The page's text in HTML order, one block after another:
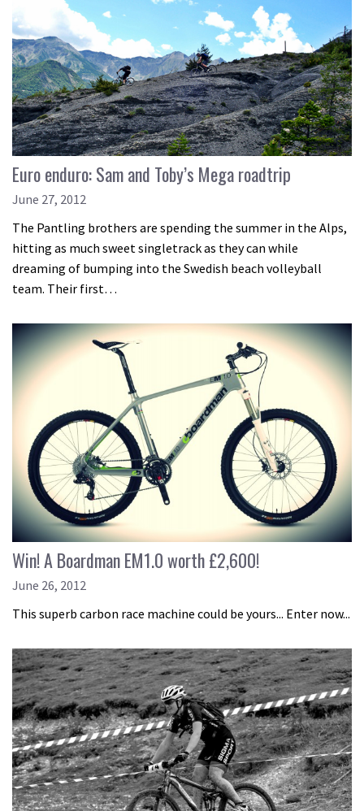
Euro enduro: Sam and Toby’s Mega roadtrip
June 27, 2012
The Pantling brothers are spending the summer in the Alps,
hitting as much sweet singletrack as they can while
dreaming of bumping into the Swedish beach volleyball
team. Their first…
Win! A Boardman EM1.0 worth £2,600!
June 26, 2012
This superb carbon race machine could be yours... Enter now...